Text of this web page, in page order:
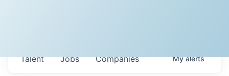
Jobs Companies
Talent Myalerts